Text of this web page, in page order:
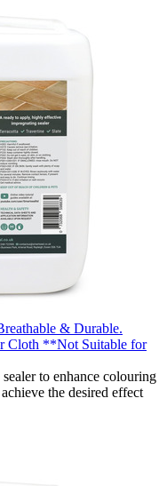
& Durable.
Cloth **Not Suitable for
to enhance colouring
the desired effect